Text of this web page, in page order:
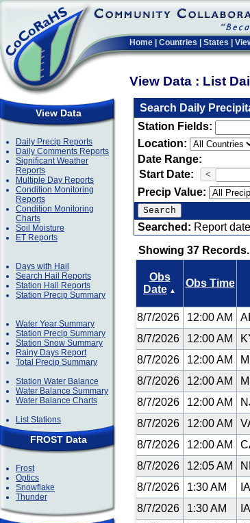
Home Countries States
View Data : List
View Data
Daily Precip Reports
Daily Comments Reports
Significant Weather
Reports
Multiple Day Reports
Condition Monitoring
Reports
Condition Monitoring
Charts
Soil Moisture
ET Reports
Days with Hail
Search Hail Reports
Station Hail Reports
Station Precip Summary
Water Year Summary
Station Precip Summary
Station Snow Summary
Rainy Days Report
Total Precip Summary
Station Water Balance
Water Balance Summary
Water Balance Charts
List Stations
FROST Data
Frost
Optics
Snowflake
Thunder
Search Daily
Station Fields:
Location:
Date Range:
Start Date:
<
Precip Value:
Searched: Report
Showing 37 Records.
Obs
Date ▲
Obs Time
8/7/2026 12:00 AM
8/7/2026 12:00 AM
8/7/2026 12:00 AM
8/7/2026 12:00 AM
8/7/2026 12:00 AM
8/7/2026 12:00 AM
8/7/2026 12:00 AM
8/7/2026
12:05 AM
8/7/2026 1:30 AM
8/7/2026 1:30 AM